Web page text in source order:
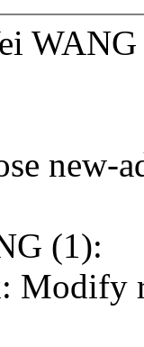
new-
(1):
Modify